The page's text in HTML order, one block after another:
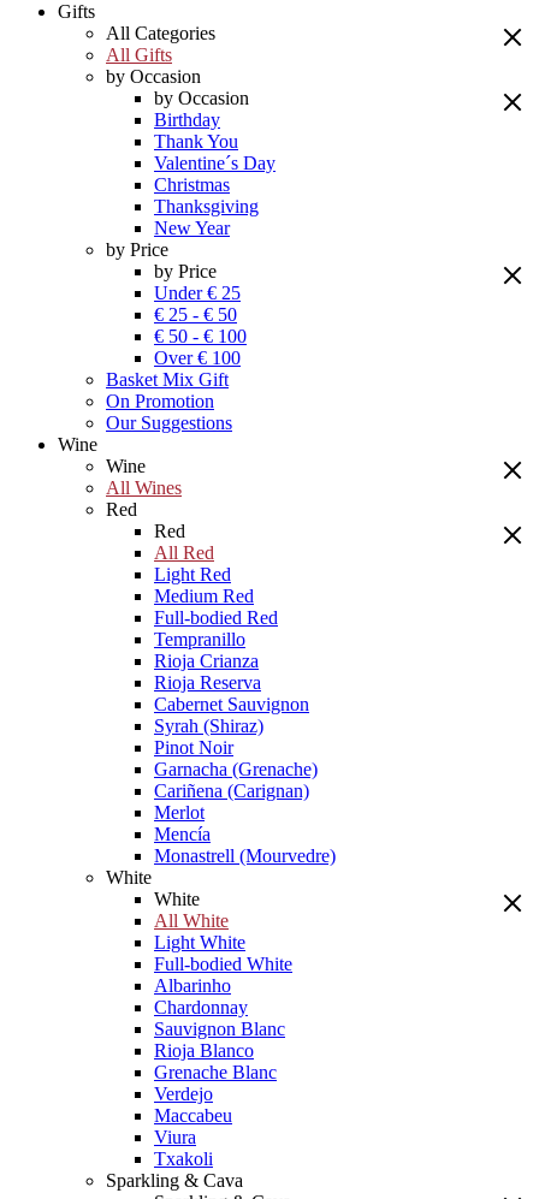
Gifts
All Categories
All Gifts
by Occasion
by Occasion
Birthday
Thank You
Valentine´s Day
Christmas
Thanksgiving
New Year
by Price
by Price
Under € 25
€ 25 - € 50
€ 50 - € 100
Over € 100
Basket Mix Gift
On Promotion
Our Suggestions
Wine
Wine
All Wines
Red
Red
All Red
Light Red
Medium Red
Full-bodied Red
Tempranillo
Rioja Crianza
Rioja Reserva
Cabernet Sauvignon
Syrah (Shiraz)
Pinot Noir
Garnacha (Grenache)
Cariñena (Carignan)
Merlot
Mencía
Monastrell (Mourvedre)
White
White
All White
Light White
Full-bodied White
Albarinho
Chardonnay
Sauvignon Blanc
Rioja Blanco
Grenache Blanc
Verdejo
Maccabeu
Viura
Txakoli
Sparkling & Cava